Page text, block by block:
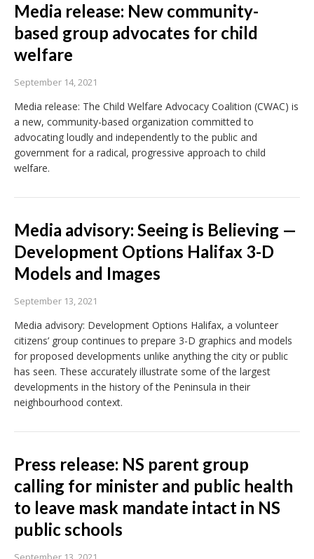
Media release: New community-
based group advocates for child
welfare
September 14, 2021
Media release: The Child Welfare Advocacy Coalition (CWAC) is
a new, community-based organization committed to
advocating loudly and independently to the public and
government for a radical, progressive approach to child
welfare.
Media advisory: Seeing is Believing —
Development Options Halifax 3-D
Models and Images
September 13, 2021
Media advisory: Development Options Halifax, a volunteer
citizens’ group continues to prepare 3-D graphics and models
for proposed developments unlike anything the city or public
has seen. These accurately illustrate some of the largest
developments in the history of the Peninsula in their
neighbourhood context.
Press release: NS parent group
calling for minister and public health
to leave mask mandate intact in NS
public schools